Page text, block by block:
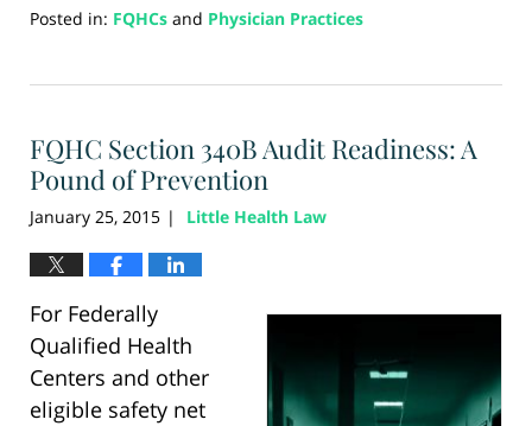
Posted in: FQHCs and Physician Practices
28,
4:34
pm
FQHC Section 340B Audit Readiness: A
Pound of Prevention
January 25, 2015 | Little Health Law
For Federally
Qualified Health
Centers and other
eligible safety net